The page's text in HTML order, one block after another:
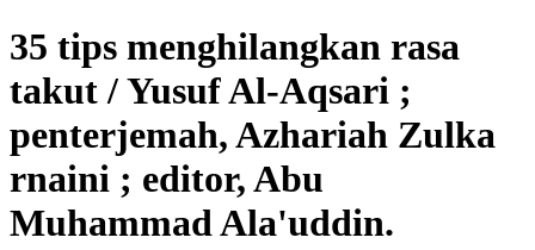
35 tips menghilangkan rasa
takut /Yusuf Al-Aqsari ;
penterjemah, Azhariah Zulka
rnaini ; editor, Abu
Muhammad Ala'uddin.